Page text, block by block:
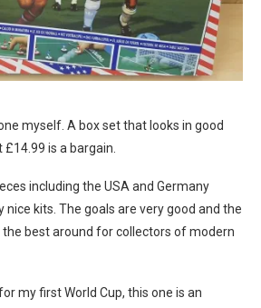
myself. A box set that looks in good
is a bargain.
including the USA and Germany
kits. The goals are very good and the
the best around for collectors of modern
my first World Cup, this one is an